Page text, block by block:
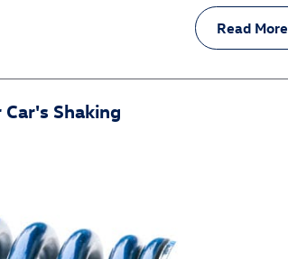
Read More
Shaking